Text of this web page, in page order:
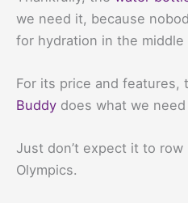
we need it, because
for hydration in the middle
For its price and features,
Buddy does what we
Just don’t expect it to
Olympics.